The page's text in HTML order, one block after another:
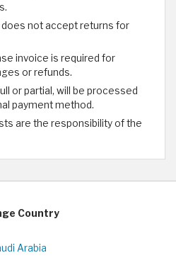
does not accept returns for
invoice is required for
or refunds.
or partial, will be processed
payment method.
are the responsibility of the
Country
Arabia